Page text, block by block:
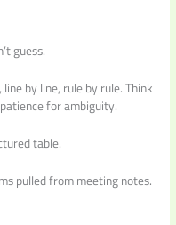
guess.
by line, rule by rule. Think
for ambiguity.
table.
pulled from meeting notes.